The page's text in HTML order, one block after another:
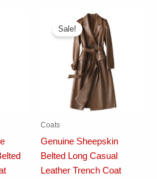
Sale!
Coats
Genuine Sheepskin
Belted Long Casual
Leather Trench Coat